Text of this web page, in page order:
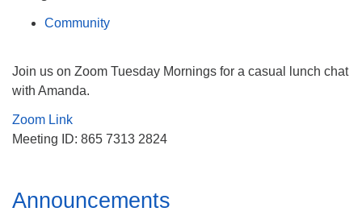
P. O. Box 5545
(256) 534-0508
Community
Join us on Zoom Tuesday Mornings for a casual lunch chat
with Amanda.
Zoom Link
Meeting ID: 865 7313 2824
Section
Navigation
Announcements